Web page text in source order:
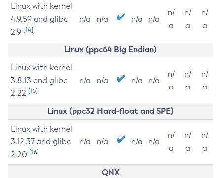
Linux with kernel
4.9.59 and glibc
2.9 [14]
n/a n/a n/a n/a
n/
a
n/
a
n/
a
Linux (ppc64 Big Endian)
Linux with kernel
3.8.13 and glibc
2.22 [15]
n/a n/a n/a n/a
n/
a
n/
a
n/
a
Linux (ppc32 Hard-float and SPE)
Linux with kernel
3.12.37 and glibc
2.20 [16]
n/a n/a n/a n/a
n/
a
n/
a
n/
a
QNX